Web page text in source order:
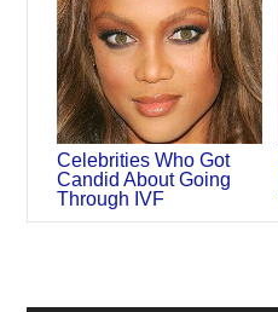
Celebrities Who Got
Candid About Going
Through IVF